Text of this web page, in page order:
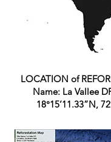
LOCATION of
Name: La Vallee
18°15’11.33”N,